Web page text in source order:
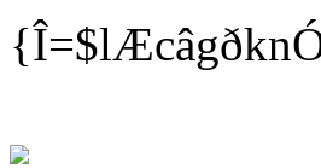
{Î=